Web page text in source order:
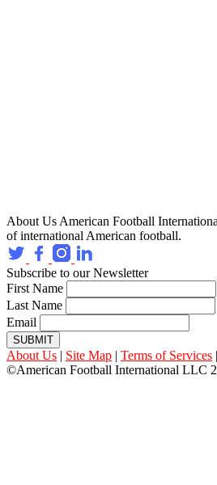
About Us American Football
of international American football.
Subscribe to our Newsletter
First Name
Last Name
Email
SUBMIT
About Us | Site Map | Terms of Services |
©American Football International LLC